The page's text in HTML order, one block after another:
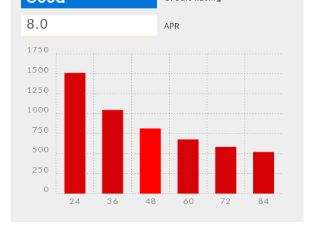
APR
24 36 48 60 72 84
0
250
500
750
1000
1250
1500
1750